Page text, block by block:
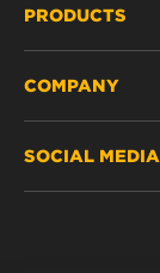
PRODUCTS
PASSENGER
COMPANY
SOCIAL MEDIA